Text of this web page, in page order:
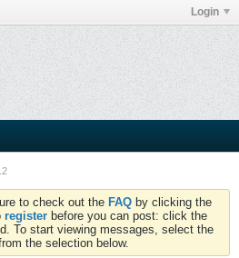
Login
to check out the FAQ by clicking the
register before you can post: click the
To start viewing messages, select the
the selection below.